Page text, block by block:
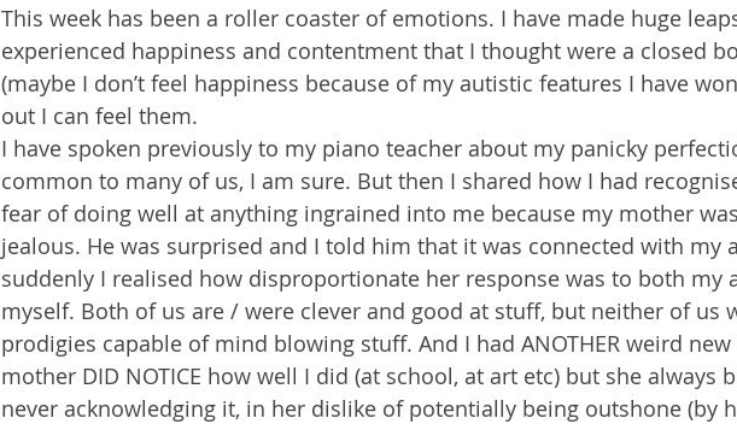
This week has been a roller coaster of emotions. I have made huge
experienced happiness and contentment that I thought were a closed
(maybe I don’t feel happiness because of my autistic features I have
out I can feel them.
I have spoken previously to my piano teacher about my panicky
common to many of us, I am sure. But then I shared how I had
fear of doing well at anything ingrained into me because my mother
jealous. He was surprised and I told him that it was connected with my
suddenly I realised how disproportionate her response was to both my
myself. Both of us are / were clever and good at stuff, but neither of us
prodigies capable of mind blowing stuff. And I had ANOTHER weird
mother DID NOTICE how well I did (at school, at art etc) but she always
never acknowledging it, in her dislike of potentially being outshone (by